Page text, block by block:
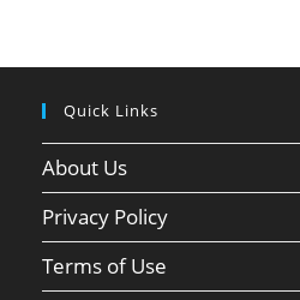
Quick Links
About Us
Privacy Policy
Terms of Use